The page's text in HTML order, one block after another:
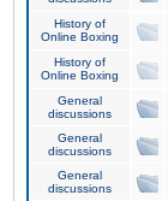
History of
Online Boxing
History of
Online Boxing
General
discussions
General
discussions
General
discussions